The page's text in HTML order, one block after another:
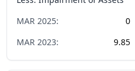
MAR 2025: 0
MAR 2023: 9.85